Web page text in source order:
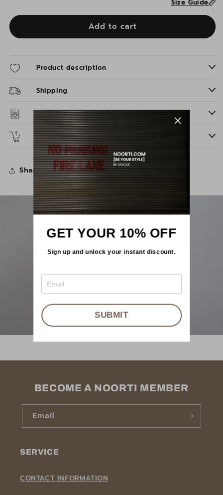
Size Guide
Add to cart
Product description
Shipping
Washing instructions
Returns
Share
BECOME A NOORTI MEMBER
Email
SERVICE
CONTACT INFORMATION
GET YOUR 10% OFF
Sign up and unlock your instant discount.
SUBMIT